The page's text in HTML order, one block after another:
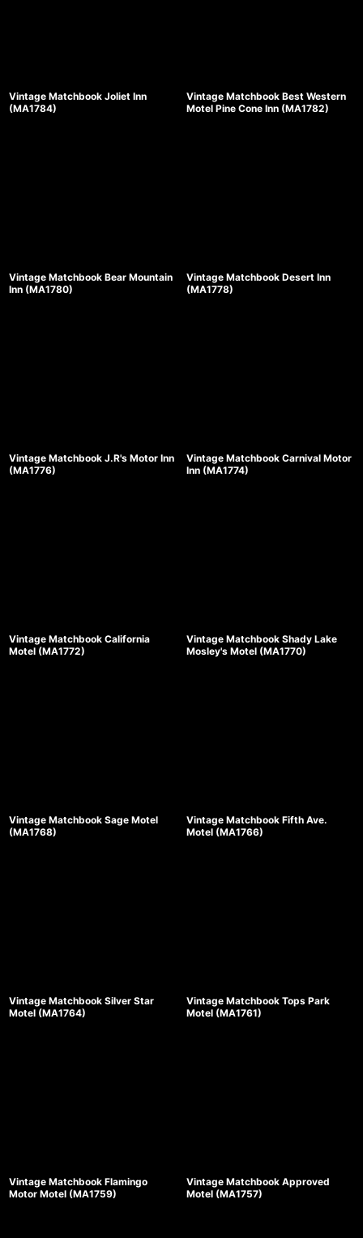
Vintage Matchbook Joliet Inn
(MA1784)
Vintage Matchbook Best Western
Motel Pine Cone Inn (MA1782)
Vintage Matchbook Bear Mountain
Inn (MA1780)
Vintage Matchbook Desert Inn
(MA1778)
Vintage Matchbook J.R's Motor Inn
(MA1776)
Vintage Matchbook Carnival Motor
Inn (MA1774)
Vintage Matchbook California
Motel (MA1772)
Vintage Matchbook Shady Lake
Mosley's Motel (MA1770)
Vintage Matchbook Sage Motel
(MA1768)
Vintage Matchbook Fifth Ave.
Motel (MA1766)
Vintage Matchbook Silver Star
Motel (MA1764)
Vintage Matchbook Tops Park
Motel (MA1761)
Vintage Matchbook Flamingo
Motor Motel (MA1759)
Vintage Matchbook Approved
Motel (MA1757)